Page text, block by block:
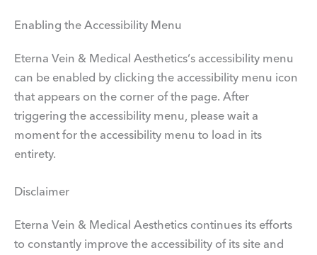
Enabling the Accessibility Menu
Eterna Vein & Medical Aesthetics‘s accessibility menu
can be enabled by clicking the accessibility menu icon
that appears on the corner of the page. After
triggering the accessibility menu, please wait a
moment for the accessibility menu to load in its
entirety.
Disclaimer
Eterna Vein & Medical Aesthetics continues its efforts
to constantly improve the accessibility of its site and